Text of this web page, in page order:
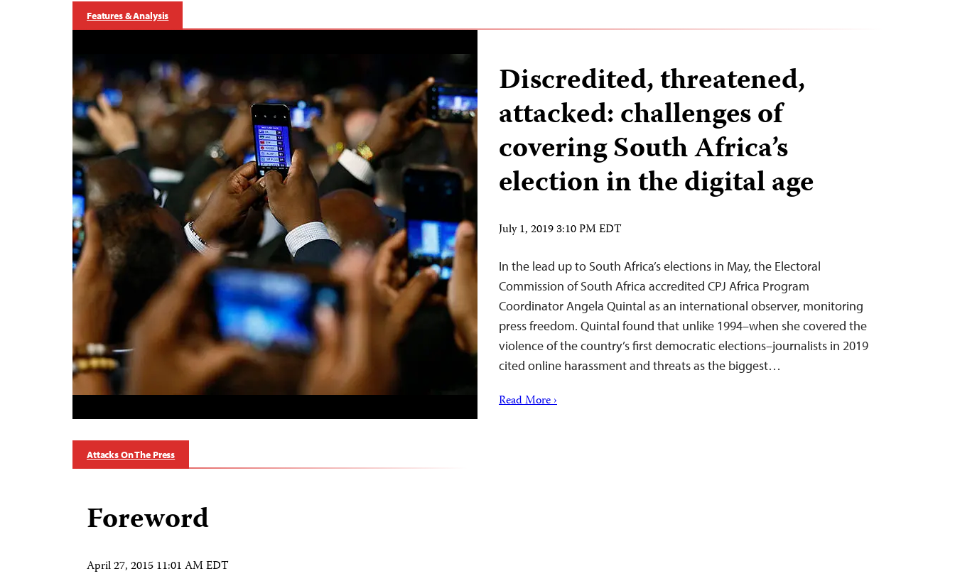
Features & Analysis
Discredited, threatened,
attacked: challenges of
covering South Africa’s
election in the digital age
July 1, 2019 3:10 PM EDT
In the lead up to South Africa’s elections in May, the Electoral
Commission of South Africa accredited CPJ Africa Program
Coordinator Angela Quintal as an international observer, monitoring
press freedom. Quintal found that unlike 1994–when she covered the
violence of the country’s first democratic elections–journalists in 2019
cited online harassment and threats as the biggest…
Read More ›
Attacks On The Press
Foreword
April 27, 2015 11:01 AM EDT